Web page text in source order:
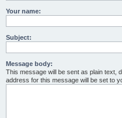
Your name:
Subject:
Message body:
This message will be sent as plain text,
address for this message will be set to